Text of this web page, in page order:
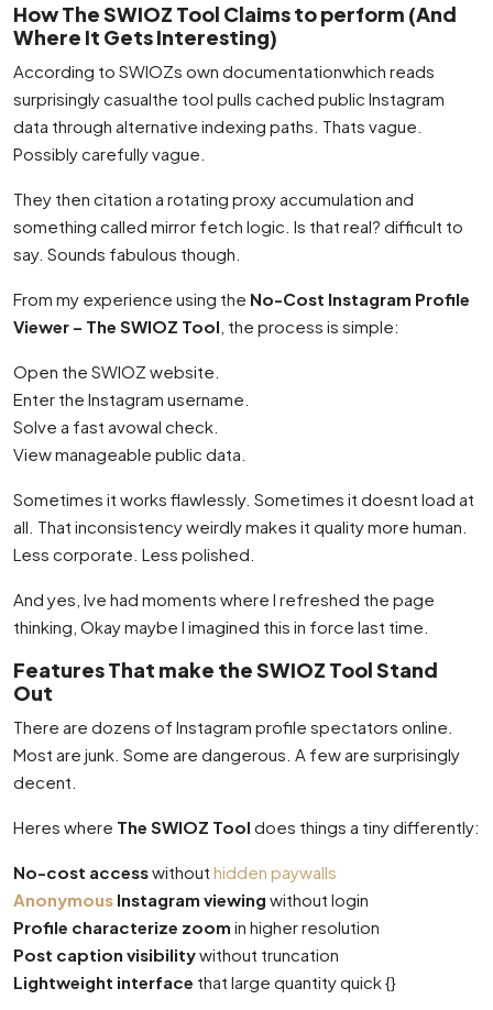
How The SWIOZ Tool Claims to perform (And
Where It Gets Interesting)
According to SWIOZs own documentationwhich reads
surprisingly casualthe tool pulls cached public Instagram
data through alternative indexing paths. Thats vague.
Possibly carefully vague.
They then citation a rotating proxy accumulation and
something called mirror fetch logic. Is that real? difficult to
say. Sounds fabulous though.
From my experience using the No-Cost Instagram Profile
Viewer – The SWIOZ Tool , the process is simple:
Open the SWIOZ website.
Enter the Instagram username.
Solve a fast avowal check.
View manageable public data.
Sometimes it works flawlessly. Sometimes it doesnt load at
all. That inconsistency weirdly makes it quality more human.
Less corporate. Less polished.
And yes, Ive had moments where I refreshed the page
thinking, Okay maybe I imagined this in force last time.
Features That make the SWIOZ Tool Stand
Out
There are dozens of Instagram profile spectators online.
Most are junk. Some are dangerous. A few are surprisingly
decent.
Heres where The SWIOZ Tool does things a tiny differently:
No-cost accesswithout hidden paywalls
Anonymous Instagram viewing without login
Profile characterize zoom in higher resolution
Post caption visibilitywithout truncation
Lightweight interface that large quantity quick {}